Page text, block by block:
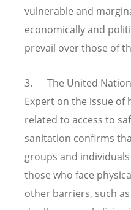
vulnerable and
economically and
prevail over those of
3. The United
Expert on the issue
related to access to
sanitation confirms
groups and
those who face
other barriers, such